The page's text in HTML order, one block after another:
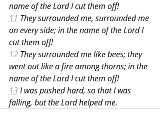
name of the Lord I cut them off!
11 They surrounded me, surrounded me
on every side; in the name of the Lord I
cut them off!
12 They surrounded me like bees; they
went out like a fire among thorns; in the
name of the Lord I cut them off!
13 I was pushed hard, so that I was
falling, but the Lord helped me.